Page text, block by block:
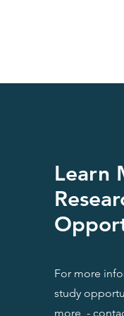
Learn
For more
study
more -